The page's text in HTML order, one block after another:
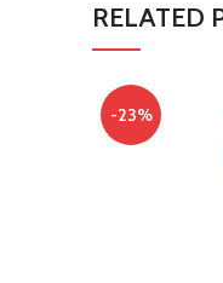
RELATED
-23%